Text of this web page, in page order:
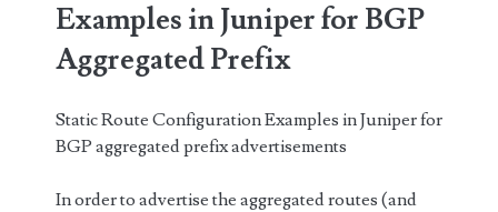
Examples in Juniper for BGP
Aggregated Prefix
Static Route Configuration Examples in Juniper for
BGP aggregated prefix advertisements
In order to advertise the aggregated routes (and